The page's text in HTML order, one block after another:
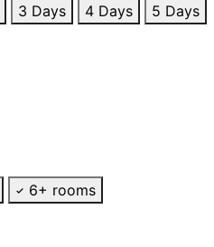
3 Days 4 Days
5 Days
6+ rooms